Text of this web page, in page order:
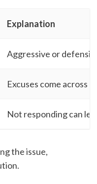
Explanation
Aggressive or
Excuses come across
Not responding can
the issue,